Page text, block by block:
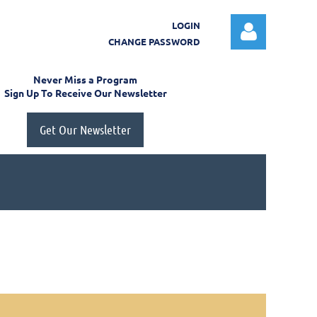
LOGIN
CHANGE PASSWORD
Log in
Never Miss a Program
Sign Up To Receive Our Newsletter
Get Our Newsletter